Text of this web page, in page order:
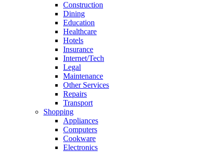
Construction
Dining
Education
Healthcare
Hotels
Insurance
Internet/Tech
Legal
Maintenance
Other Services
Repairs
Transport
Shopping
Appliances
Computers
Cookware
Electronics